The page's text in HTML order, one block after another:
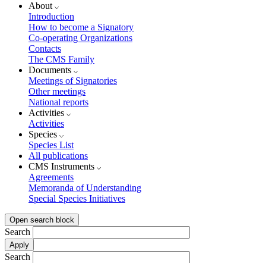
About
Introduction
How to become a Signatory
Co-operating Organizations
Contacts
The CMS Family
Documents
Meetings of Signatories
Other meetings
National reports
Activities
Activities
Species
Species List
All publications
CMS Instruments
Agreements
Memoranda of Understanding
Special Species Initiatives
Open search block
Search
Search